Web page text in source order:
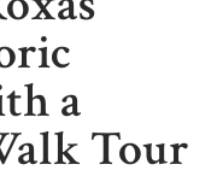
a
Tour